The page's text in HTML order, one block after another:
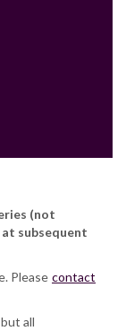
(not
subsequent
Please contact
all